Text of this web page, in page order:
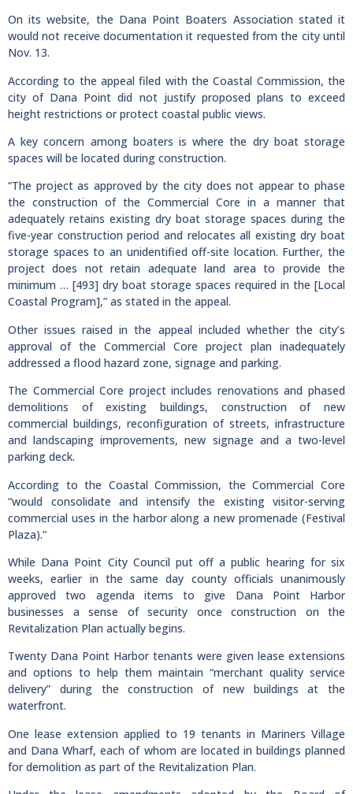
On its website, the Dana Point Boaters Association stated it
would not receive documentation it requested from the city until
Nov. 13.
According to the appeal filed with the Coastal Commission, the
city of Dana Point did not justify proposed plans to exceed
height restrictions or protect coastal public views.
A key concern among boaters is where the dry boat storage
spaces will be located during construction.
“The project as approved by the city does not appear to phase
the construction of the Commercial Core in a manner that
adequately retains existing dry boat storage spaces during the
five-year construction period and relocates all existing dry boat
storage spaces to an unidentified off-site location. Further, the
project does not retain adequate land area to provide the
minimum … [493] dry boat storage spaces required in the [Local
Coastal Program],” as stated in the appeal.
Other issues raised in the appeal included whether the city’s
approval of the Commercial Core project plan inadequately
addressed a flood hazard zone, signage and parking.
The Commercial Core project includes renovations and phased
demolitions of existing buildings, construction of new
commercial buildings, reconfiguration of streets, infrastructure
and landscaping improvements, new signage and a two-level
parking deck.
According to the Coastal Commission, the Commercial Core
“would consolidate and intensify the existing visitor-serving
commercial uses in the harbor along a new promenade (Festival
Plaza).”
While Dana Point City Council put off a public hearing for six
weeks, earlier in the same day county officials unanimously
approved two agenda items to give Dana Point Harbor
businesses a sense of security once construction on the
Revitalization Plan actually begins.
Twenty Dana Point Harbor tenants were given lease extensions
and options to help them maintain “merchant quality service
delivery” during the construction of new buildings at the
waterfront.
One lease extension applied to 19 tenants in Mariners Village
and Dana Wharf, each of whom are located in buildings planned
for demolition as part of the Revitalization Plan.